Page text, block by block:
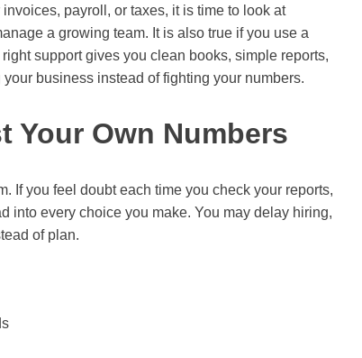
payroll, or taxes, it is time to look at
a growing team. It is also true if you use a
right support gives you clean books, simple reports,
business instead of fighting your numbers.
Your Own Numbers
If you feel doubt each time you check your reports,
into every choice you make. You may delay hiring,
of plan.